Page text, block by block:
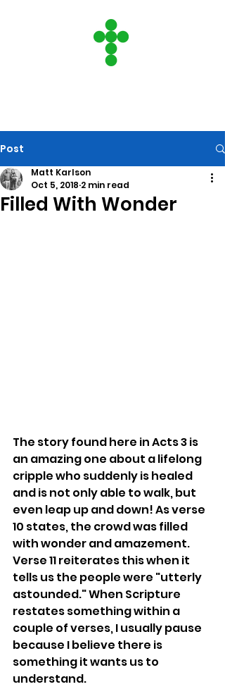
Post
Filled With Wonder
Matt Karlson
Oct 5, 2018 2 min read
The story found here in Acts 3 is
an amazing one about a lifelong
cripple who suddenly is healed
and is not only able to walk, but
even leap up and down! As verse
10 states, the crowd was filled
with wonder and amazement.
Verse 11 reiterates this when it
tells us the people were "utterly
astounded." When Scripture
restates something within a
couple of verses, I usually pause
because I believe there is
something it wants us to
understand.